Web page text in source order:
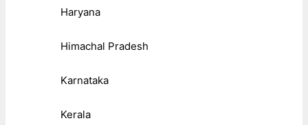
Haryana
Himachal Pradesh
Karnataka
Kerala